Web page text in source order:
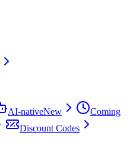
AI-nativeNew
Coming
Discount Codes